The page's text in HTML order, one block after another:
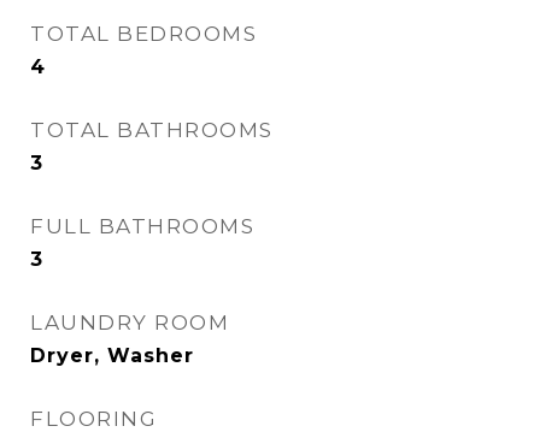
TOTAL BEDROOMS
4
TOTAL BATHROOMS
3
FULL BATHROOMS
3
LAUNDRY ROOM
Dryer, Washer
FLOORING